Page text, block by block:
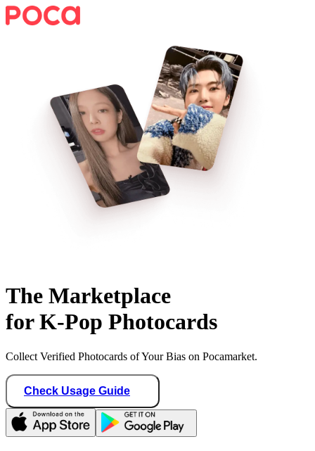
The Marketplace
for K-Pop Photocards
Collect Verified Photocards of Your Bias on Pocamarket.
Check Usage Guide